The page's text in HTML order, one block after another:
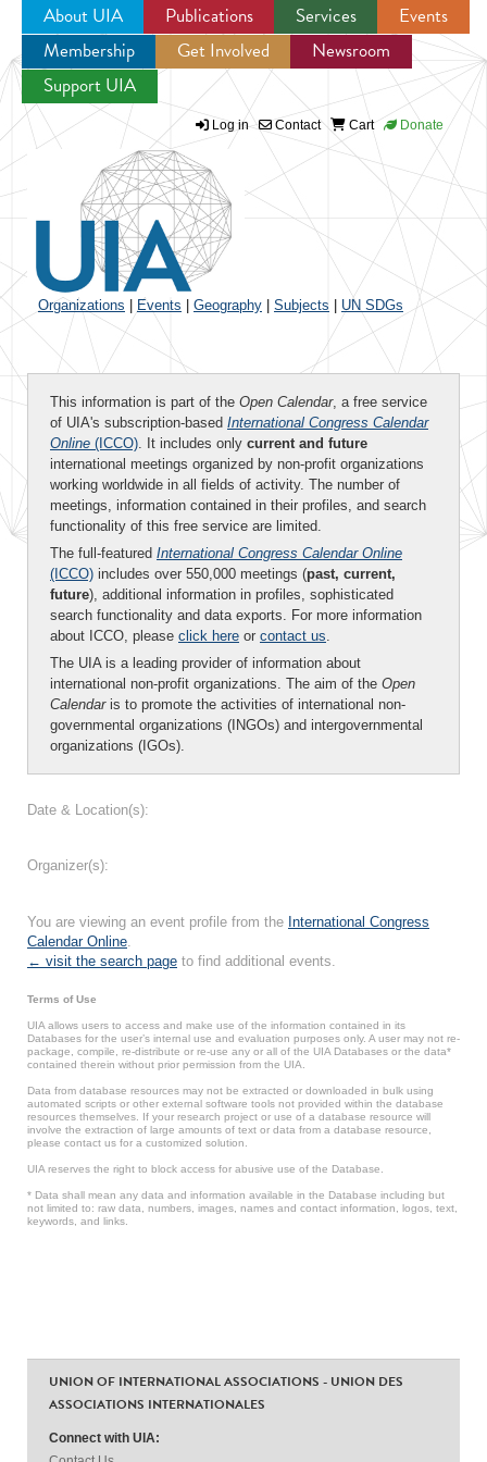
Jump to navigation
About UIA Publications Services
Events
Membership
Get Involved
Newsroom
Support UIA
Log in Contact Cart Donate
Organizations Events Geography Subjects UN SDGs
This information is part of the Open Calendar, a free service
of UIA's subscription-based International Congress Calendar
Online (ICCO). It includes only current and future
international meetings organized by non-profit organizations
working worldwide in all fields of activity. The number of
meetings, information contained in their profiles, and search
functionality of this free service are limited.
The full-featured International Congress Calendar Online
(ICCO) includes over 550,000 meetings (past, current,
future), additional information in profiles, sophisticated
search functionality and data exports. For more information
about ICCO, please click here or contact us.
The UIA is a leading provider of information about
international non-profit organizations. The aim of the Open
Calendaris to promote the activities of international non-
governmental organizations (INGOs) and intergovernmental
organizations (IGOs).
Date & Location(s):
Organizer(s):
You are viewing an event profile from the International Congress
Calendar Online.
← visit the search page to find additional events.
Terms of Use
UIA allows users to access and make use of the information contained in its
Databases for the user’s internal use and evaluation purposes only. A user may not re-
package, compile, re-distribute or re-use any or all of the UIA Databases or the data*
contained therein without prior permission from the UIA.
Data from database resources may not be extracted or downloaded in bulk using
automated scripts or other external software tools not provided within the database
resources themselves. If your research project or use of a database resource will
involve the extraction of large amounts of text or data from a database resource,
please contact us for a customized solution.
UIA reserves the right to block access for abusive use of the Database.
* Data shall mean any data and information available in the Database including but
not limited to: raw data, numbers, images, names and contact information, logos, text,
keywords, and links.
UNION OF INTERNATIONAL ASSOCIATIONS - UNION DES
ASSOCIATIONS INTERNATIONALES
Connect with UIA: